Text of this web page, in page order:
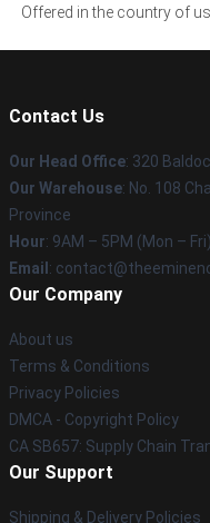
Offered in the country of
Contact Us
Our Head Office: 320
Our Warehouse: No. 108
Province
Hour: 9AM – 5PM (Mon – Fri)
Email :
Our Company
About us
Terms & Conditions
Privacy Policies
DMCA - Copyright Policy
CA SB657: Supply Chain
Our Support
Shipping & Delivery Policies